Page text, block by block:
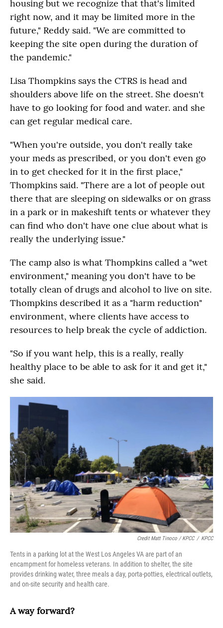
housing but we recognize that that's limited
right now, and it may be limited more in the
future," Reddy said. "We are committed to
keeping the site open during the duration of
the pandemic."
Lisa Thompkins says the CTRS is head and
shoulders above life on the street. She doesn't
have to go looking for food and water. and she
can get regular medical care.
"When you're outside, you don't really take
your meds as prescribed, or you don't even go
in to get checked for it in the first place,"
Thompkins said. "There are a lot of people out
there that are sleeping on sidewalks or on grass
in a park or in makeshift tents or whatever they
can find who don't have one clue about what is
really the underlying issue."
The camp also is what Thompkins called a "wet
environment," meaning you don't have to be
totally clean of drugs and alcohol to live on site.
Thompkins described it as a "harm reduction"
environment, where clients have access to
resources to help break the cycle of addiction.
"So if you want help, this is a really, really
healthy place to be able to ask for it and get it,"
she said.
Credit Matt Tinoco / KPCC / KPCC
Tents in a parking lot at the West Los Angeles VA are part of an
encampment for homeless veterans. In addition to shelter, the site
provides drinking water, three meals a day, porta-potties, electrical outlets,
and on-site security and health care.
A way forward?